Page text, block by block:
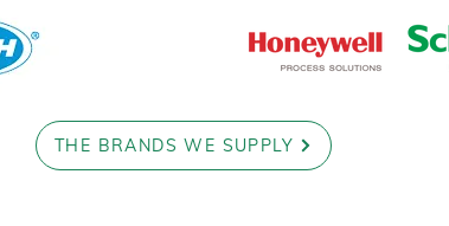
THE BRANDS WE SUPPLY